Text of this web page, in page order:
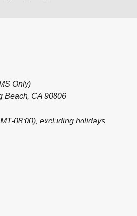
Only)
Beach, CA 90806
08:00), excluding holidays